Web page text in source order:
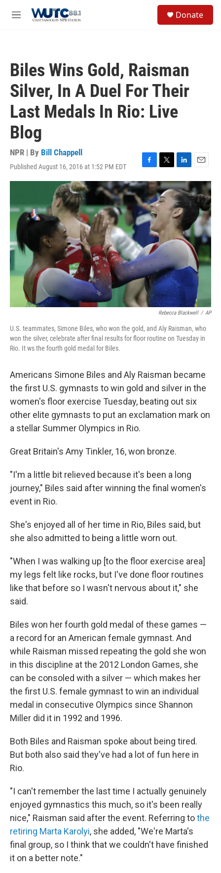
M
Donate
Biles Wins Gold, Raisman
Silver, In A Duel For Their
Last Medals In Rio: Live
Blog
NPR | By Bill Chappell
Published August 16, 2016 at 1:52 PM EDT
F
a
c
e
b
o
o
T
w
i
t
t
e
r
L
i
n
k
e
d
I
n
E
m
a
i
Rebecca Blackwell / AP
U.S. teammates, Simone Biles, who won the gold, and Aly Raisman, who
won the silver, celebrate after final results for floor routine on Tuesday in
Rio. It ws the fourth gold medal for Biles.
Americans Simone Biles and Aly Raisman became
the first U.S. gymnasts to win gold and silver in the
women's floor exercise Tuesday, beating out six
other elite gymnasts to put an exclamation mark on
a stellar Summer Olympics in Rio.
Great Britain's Amy Tinkler, 16, won bronze.
"I'm a little bit relieved because it's been a long
journey," Biles said after winning the final women's
event in Rio.
She's enjoyed all of her time in Rio, Biles said, but
she also admitted to being a little worn out.
"When I was walking up [to the floor exercise area]
my legs felt like rocks, but I've done floor routines
like that before so I wasn't nervous about it," she
said.
Biles won her fourth gold medal of these games —
a record for an American female gymnast. And
while Raisman missed repeating the gold she won
in this discipline at the 2012 London Games, she
can be consoled with a silver — which makes her
the first U.S. female gymnast to win an individual
medal in consecutive Olympics since Shannon
Miller did it in 1992 and 1996.
Both Biles and Raisman spoke about being tired.
But both also said they've had a lot of fun here in
Rio.
"I can't remember the last time I actually genuinely
enjoyed gymnastics this much, so it's been really
nice," Raisman said after the event. Referring tothe
retiring Marta Karolyi, she added, "We're Marta's
final group, so I think that we couldn't have finished
it on a better note."